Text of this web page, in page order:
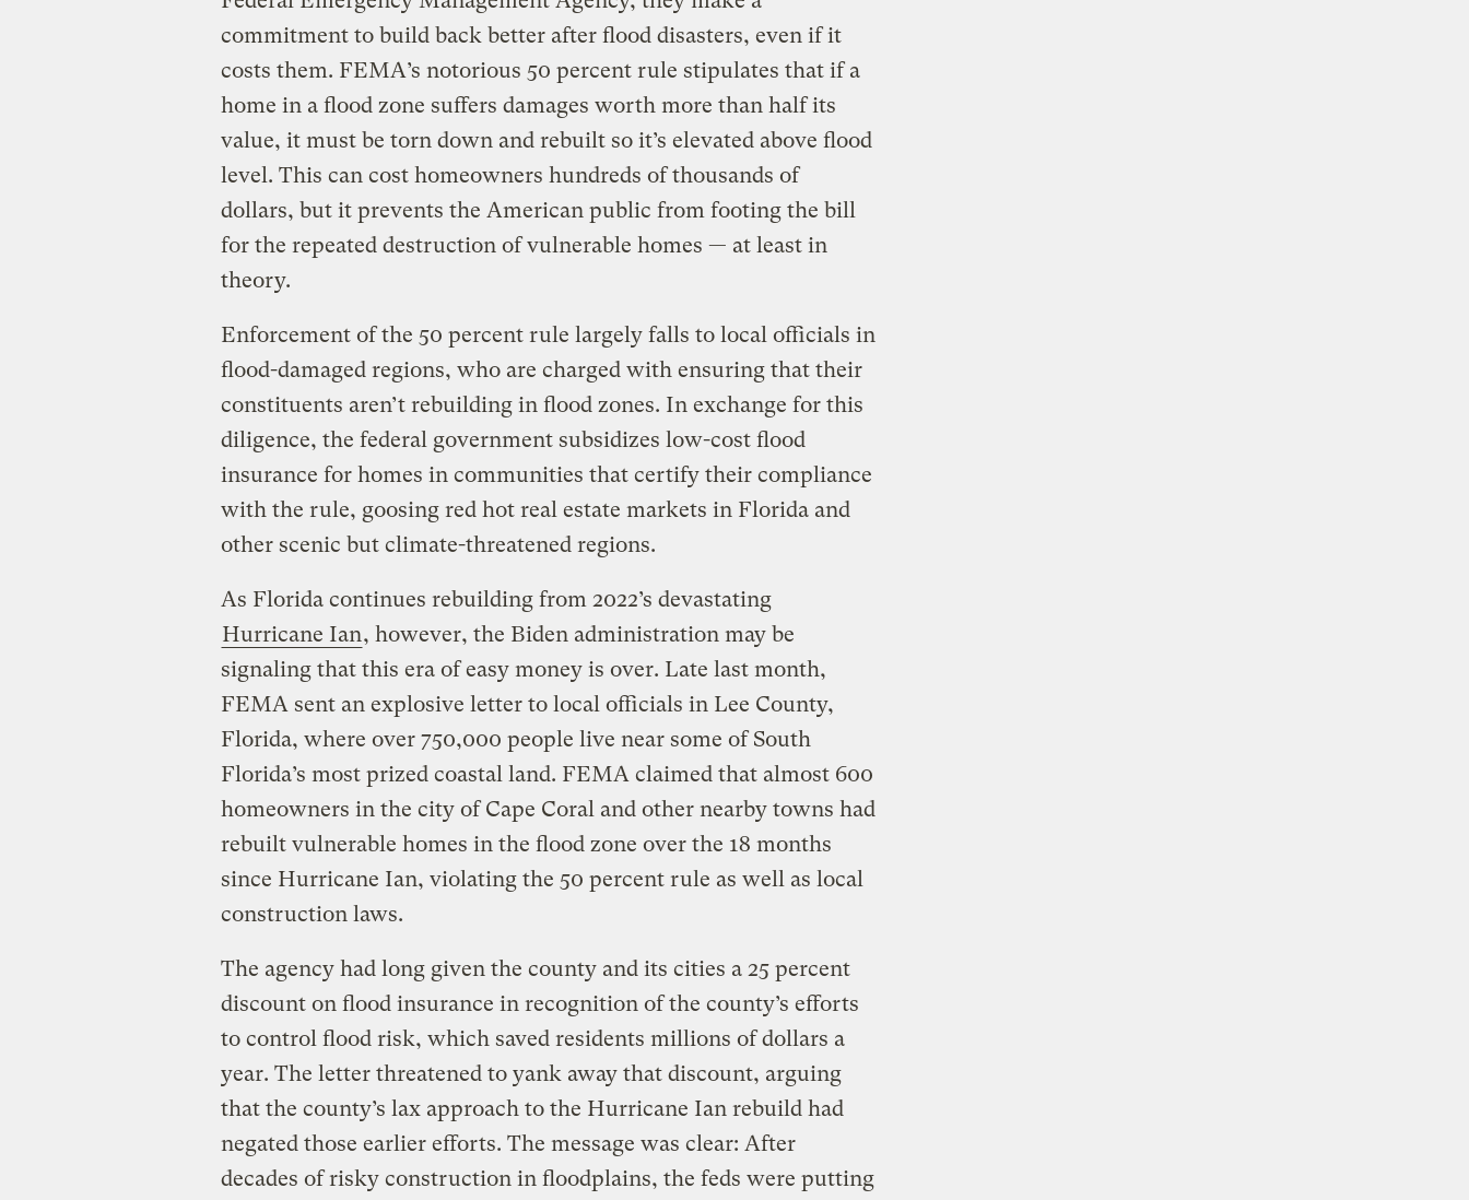
commitment to build back better after flood disasters, even if it
costs them. FEMA’s notorious 50 percent rule stipulates that if a
home in a flood zone suffers damages worth more than half its
value, it must be torn down and rebuilt so it’s elevated above flood
level. This can cost homeowners hundreds of thousands of
dollars, but it prevents the American public from footing the bill
for the repeated destruction of vulnerable homes — at least in
theory.
Enforcement of the 50 percent rule largely falls to local officials in
flood-damaged regions, who are charged with ensuring that their
constituents aren’t rebuilding in flood zones. In exchange for this
diligence, the federal government subsidizes low-cost flood
insurance for homes in communities that certify their compliance
with the rule, goosing red hot real estate markets in Florida and
other scenic but climate-threatened regions.
As Florida continues rebuilding from 2022’s devastating
Hurricane Ian, however, the Biden administration may be
signaling that this era of easy money is over. Late last month,
FEMA sent an explosive letter to local officials in Lee County,
Florida, where over 750,000 people live near some of South
Florida’s most prized coastal land. FEMA claimed that almost 600
homeowners in the city of Cape Coral and other nearby towns had
rebuilt vulnerable homes in the flood zone over the 18 months
since Hurricane Ian, violating the 50 percent rule as well as local
construction laws.
The agency had long given the county and its cities a 25 percent
discount on flood insurance in recognition of the county’s efforts
to control flood risk, which saved residents millions of dollars a
year. The letter threatened to yank away that discount, arguing
that the county’s lax approach to the Hurricane Ian rebuild had
negated those earlier efforts. The message was clear: After
decades of risky construction in floodplains, the feds were putting